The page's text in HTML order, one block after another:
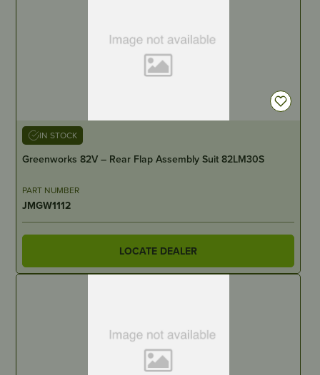
IN STOCK
Greenworks 82V – Rear Flap Assembly Suit 82LM30S
PART NUMBER
JMGW1112
LOCATE DEALER